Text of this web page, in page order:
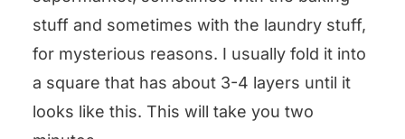
stuff and sometimes with the laundry stuff,
for mysterious reasons. I usually fold it into
a square that has about 3-4 layers until it
looks like this. This will take you two